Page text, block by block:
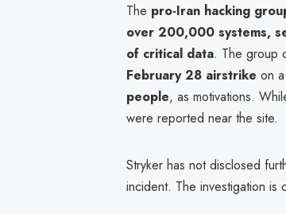
The pro-Iran hacking
over 200,000 systems,
of critical data. The group
February 28 airstrike on
people, as motivations.
were reported near the site.
Stryker has not disclosed
incident. The investigation is